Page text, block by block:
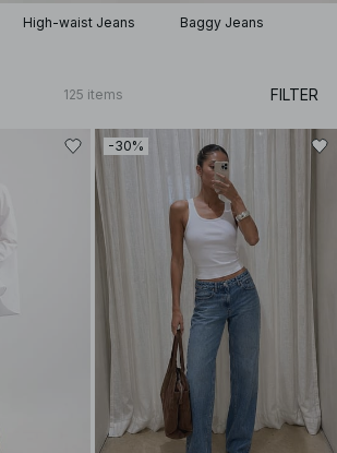
High-waist Jeans Baggy Jeans
125 items FILTER
-30%